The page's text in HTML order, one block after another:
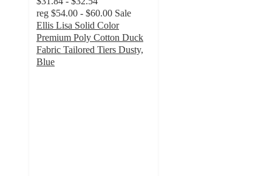
reg $54.00 - $60.00 Sale
Ellis Lisa Solid Color
Premium Poly Cotton Duck
Fabric Tailored Tiers Dusty,
Blue